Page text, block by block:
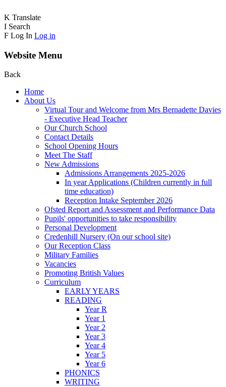
K Translate
I Search
F Log In Log in
Website Menu
Back
Home
About Us
Virtual Tour and Welcome from Mrs Bernadette Davies
- Executive Head Teacher
Our Church School
Contact Details
School Opening Hours
Meet The Staff
New Admissions
Admissions Arrangements 2025-2026
In year Applications (Children currently in full
time education)
Reception Intake September 2026
Ofsted Report and Assessment and Performance Data
Pupils' opportunities to take responsibility
Personal Development
Credenhill Nursery (On our school site)
Our Reception Class
Military Families
Vacancies
Promoting British Values
Curriculum
EARLY YEARS
READING
Year R
Year 1
Year 2
Year 3
Year 4
Year 5
Year 6
PHONICS
WRITING